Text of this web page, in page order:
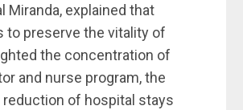
Miranda, explained that
to preserve the vitality of
the concentration of
and nurse program, the
of hospital stays